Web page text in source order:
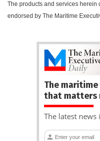
The products and services
endorsed by The Maritime
The maritime
that matters
The latest